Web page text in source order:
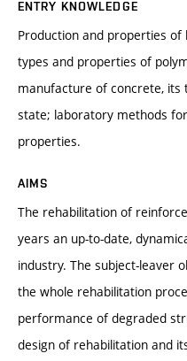
ENTRY KNOWLEDGE
Production and properties of
types and properties of
manufacture of concrete, its
state; laboratory methods
properties.
AIMS
The rehabilitation of
years an up-to-date,
industry. The subject-leaver
the whole rehabilitation
performance of degraded
design of rehabilitation and